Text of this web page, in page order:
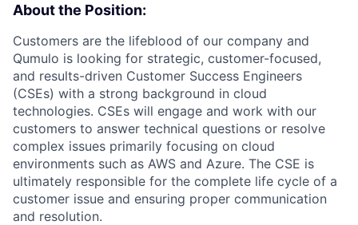
About the Position:
Customers are the lifeblood of our company and
Qumulo is looking for strategic, customer-focused,
and results-driven Customer Success Engineers
(CSEs) with a strong background in cloud
technologies. CSEs will engage and work with our
customers to answer technical questions or resolve
complex issues primarily focusing on cloud
environments such as AWS and Azure. The CSE is
ultimately responsible for the complete life cycle of a
customer issue and ensuring proper communication
and resolution.